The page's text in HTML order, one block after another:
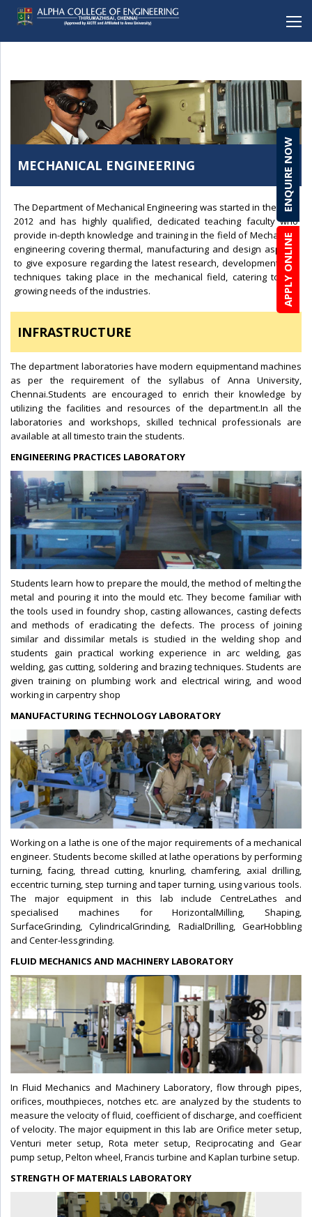
ENQUIRE NOW
APPLY ONLINE
Mechanical Engineering
Electronics and Communication Engineering
Computer Science Engineering
Computer Science Engineering(CYBER SECURITY)
Artficial Intelligence & Data Science
Robotics & Automation
Biomedical Engineering
MBA
Alpha School (CBSE), Porur
Alpha School (CBSE), C.I.T Nagar
Alpha Matriculation Higher Secondary School,
Alpha Matriculation Higher Secondary School, CIT
Alpha College of Engineering, Thirumazhisai
Alpha Arts and Science College, Porur
Student Clubs & Activities
Amenities
Anti-ragging
Career Development Cell
Entrepreneurship
Development Cell
Online Enquiry Form
Admission Procedure & FAQ
Scholarship & Loans
Brochure Download
MECHANICAL ENGINEERING
The Department of Mechanical Engineering was started in the year
2012 and has highly qualified, dedicated teaching faculty who
provide in-depth knowledge and training in the field of Mechanical
engineering covering thermal, manufacturing and design aspects
to give exposure regarding the latest research, development and
techniques taking place in the mechanical field, catering to the
growing needs of the industries.
INFRASTRUCTURE
The department laboratories have modern equipmentand machines
as per the requirement of the syllabus of Anna University,
Chennai.Students are encouraged to enrich their knowledge by
utilizing the facilities and resources of the department.In all the
laboratories and workshops, skilled technical professionals are
available at all timesto train the students.
ENGINEERING PRACTICES LABORATORY
Students learn how to prepare the mould, the method of melting the
metal and pouring it into the mould etc. They become familiar with
the tools used in foundry shop, casting allowances, casting defects
and methods of eradicating the defects. The process of joining
similar and dissimilar metals is studied in the welding shop and
students gain practical working experience in arc welding, gas
welding, gas cutting, soldering and brazing techniques. Students are
given training on plumbing work and electrical wiring, and wood
working in carpentry shop
MANUFACTURING TECHNOLOGY LABORATORY
Working on a lathe is one of the major requirements of a mechanical
engineer. Students become skilled at lathe operations by performing
turning, facing, thread cutting, knurling, chamfering, axial drilling,
eccentric turning, step turning and taper turning, using various tools.
The major equipment in this lab include CentreLathes and
specialised machines for HorizontalMilling, Shaping,
SurfaceGrinding, CylindricalGrinding, RadialDrilling, GearHobbling
and Center-lessgrinding.
FLUID MECHANICS AND MACHINERY LABORATORY
In Fluid Mechanics and Machinery Laboratory, flow through pipes,
orifices, mouthpieces, notches etc. are analyzed by the students to
measure the velocity of fluid, coefficient of discharge, and coefficient
of velocity. The major equipment in this lab are Orifice meter setup,
Venturi meter setup, Rota meter setup, Reciprocating and Gear
pump setup, Pelton wheel, Francis turbine and Kaplan turbine setup.
STRENGTH OF MATERIALS LABORATORY